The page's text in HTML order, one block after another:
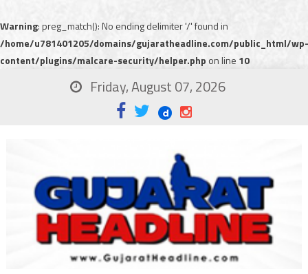
Warning: preg_match(): No ending delimiter '/' found in
/home/u781401205/domains/gujaratheadline.com/public_html/wp-
content/plugins/malcare-security/helper.php on line 10
Friday, August 07, 2026